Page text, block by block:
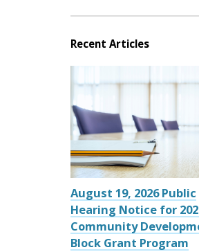
Recent Articles
August 19, 2026 Public
Hearing Notice for
Community
Block Grant Program